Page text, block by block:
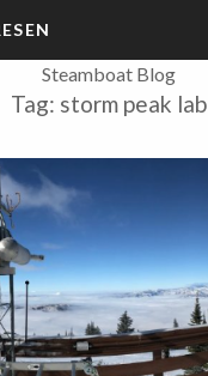
Steamboat Blog
Tag: storm peak lab